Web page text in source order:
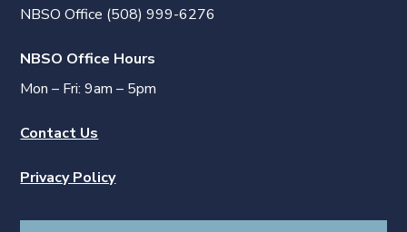
NBSO Office (508) 999-6276
NBSO Office Hours
Mon – Fri: 9am – 5pm
Contact Us
Privacy Policy